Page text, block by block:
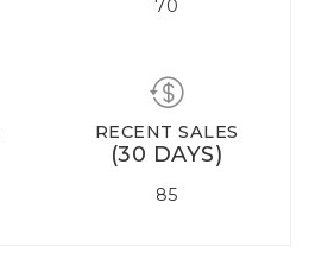
70
RECENT SALES
(30 DAYS)
85